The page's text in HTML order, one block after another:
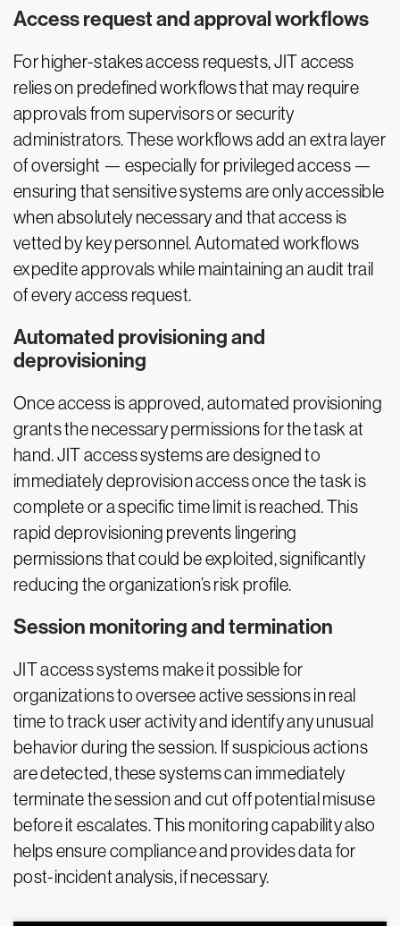
Access request and approval workflows
For higher-stakes access requests, JIT access
relies on predefined workflows that may require
approvals from supervisors or security
administrators. These workflows add an extra layer
of oversight — especially for privileged access —
ensuring that sensitive systems are only accessible
when absolutely necessary and that access is
vetted by key personnel. Automated workflows
expedite approvals while maintaining an audit trail
of every access request.
Automated provisioning and
deprovisioning
Once access is approved, automated provisioning
grants the necessary permissions for the task at
hand. JIT access systems are designed to
immediately deprovision access once the task is
complete or a specific time limit is reached. This
rapid deprovisioning prevents lingering
permissions that could be exploited, significantly
reducing the organization’s risk profile.
Session monitoring and termination
JIT access systems make it possible for
organizations to oversee active sessions in real
time to track user activity and identify any unusual
behavior during the session. If suspicious actions
are detected, these systems can immediately
terminate the session and cut off potential misuse
before it escalates. This monitoring capability also
helps ensure compliance and provides data for
post-incident analysis, if necessary.